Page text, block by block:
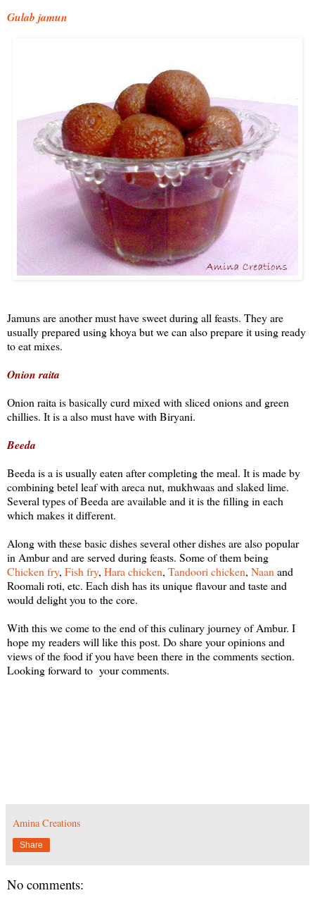
Gulab jamun
Jamuns are another must have sweet during all feasts. They are
usually prepared using khoya but we can also prepare it using ready
to eat mixes.
Onion raita
Onion raita is basically curd mixed with sliced onions and green
chillies. It is a also must have with Biryani.
Beeda
Beeda is a is usually eaten after completing the meal. It is made by
combining betel leaf with areca nut, mukhwaas and slaked lime.
Several types of Beeda are available and it is the filling in each
which makes it different.
Along with these basic dishes several other dishes are also popular
in Ambur and are served during feasts. Some of them being
Chicken fry, Fish fry, Hara chicken, Tandoori chicken, Naan and
Roomali roti, etc. Each dish has its unique flavour and taste and
would delight you to the core.
With this we come to the end of this culinary journey of Ambur. I
hope my readers will like this post. Do share your opinions and
views of the food if you have been there in the comments section.
Looking forward to your comments.
Amina Creations
Share
No comments: